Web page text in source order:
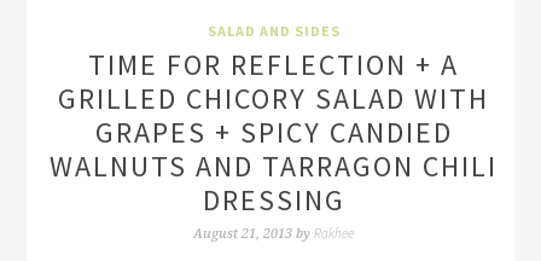
SALAD AND SIDES
TIME FOR REFLECTION + A
GRILLED CHICORY SALAD WITH
GRAPES + SPICY CANDIED
WALNUTS AND TARRAGON CHILI
DRESSING
August 21, 2013 by Rakhee